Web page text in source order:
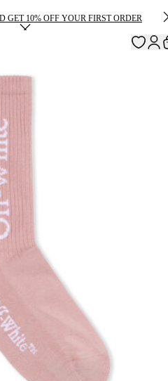
10% OFF YOUR FIRST ORDER